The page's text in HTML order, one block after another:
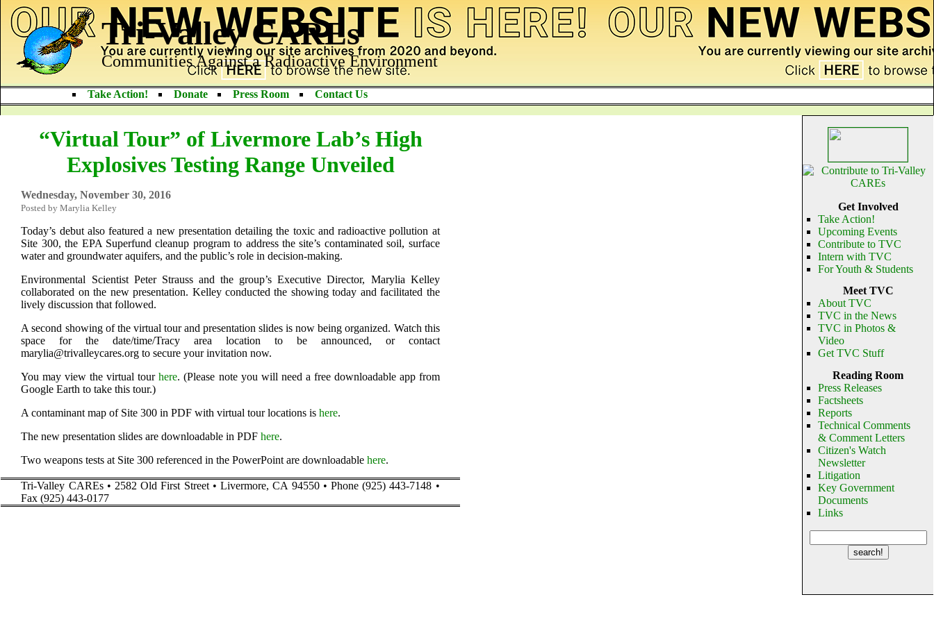
Tri-Valley CAREs
Communities Against a Radioactive Environment
Take Action! Donate Press Room Contact Us
Get Involved
Take Action!
Upcoming Events
Contribute to TVC
Intern with TVC
For Youth & Students
Meet TVC
About TVC
TVC in the News
TVC in Photos &
Video
Get TVC Stuff
Reading Room
Press Releases
Factsheets
Reports
Technical Comments
& Comment Letters
Citizen's Watch
Newsletter
Litigation
Key Government
Documents
Links
“Virtual Tour” of Livermore Lab’s High
Explosives Testing Range Unveiled
Wednesday, November 30, 2016
Posted by Marylia Kelley
Today’s debut also featured a new presentation detailing the toxic and radioactive pollution at
Site 300, the EPA Superfund cleanup program to address the site’s contaminated soil, surface
water and groundwater aquifers, and the public’s role in decision-making.
Environmental Scientist Peter Strauss and the group’s Executive Director, Marylia Kelley
collaborated on the new presentation. Kelley conducted the showing today and facilitated the
lively discussion that followed.
A second showing of the virtual tour and presentation slides is now being organized. Watch this
space for the date/time/Tracy area location to be announced, or contact
marylia@trivalleycares.org to secure your invitation now.
You may view the virtual tourhere. (Please note you will need a free downloadable app from
Google Earth to take this tour.)
A contaminant map of Site 300 in PDF with virtual tour locations ishere.
The new presentation slides are downloadable in PDFhere.
Two weapons tests at Site 300 referenced in the PowerPoint are downloadablehere.
Tri-Valley CAREs • 2582 Old First Street • Livermore, CA 94550 • Phone (925) 443-7148 •
Fax (925) 443-0177